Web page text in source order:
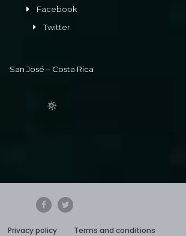
Facebook
Twitter
San José – Costa Rica
Privacy policy Terms and conditions